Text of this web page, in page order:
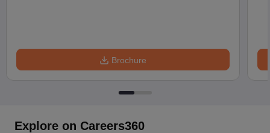
Brochure
Explore on Careers360